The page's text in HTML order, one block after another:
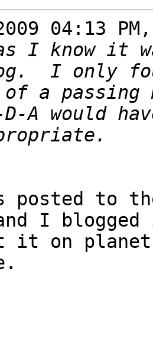
04:13
I know it
of a
posted to
I
it on